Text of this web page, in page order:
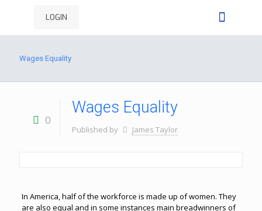
LOGIN
Wages Equality
0
Wages Equality
Published by James Taylor
In America, half of the workforce is made up of women. They
are also equal and in some instances main breadwinners of